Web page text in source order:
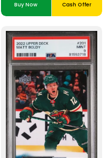
Buy Now Cash Offer